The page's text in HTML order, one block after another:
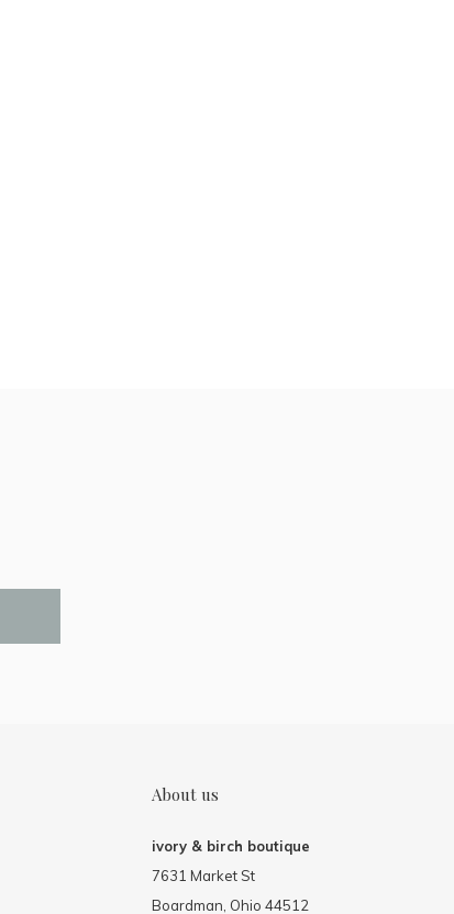
About us
ivory & birch boutique
7631 Market St
Boardman, Ohio 44512